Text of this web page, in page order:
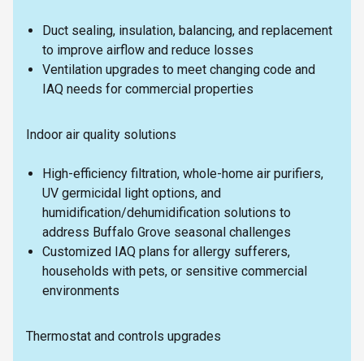
Duct sealing, insulation, balancing, and replacement
to improve airflow and reduce losses
Ventilation upgrades to meet changing code and
IAQ needs for commercial properties
Indoor air quality solutions
High-efficiency filtration, whole-home air purifiers,
UV germicidal light options, and
humidification/dehumidification solutions to
address Buffalo Grove seasonal challenges
Customized IAQ plans for allergy sufferers,
households with pets, or sensitive commercial
environments
Thermostat and controls upgrades